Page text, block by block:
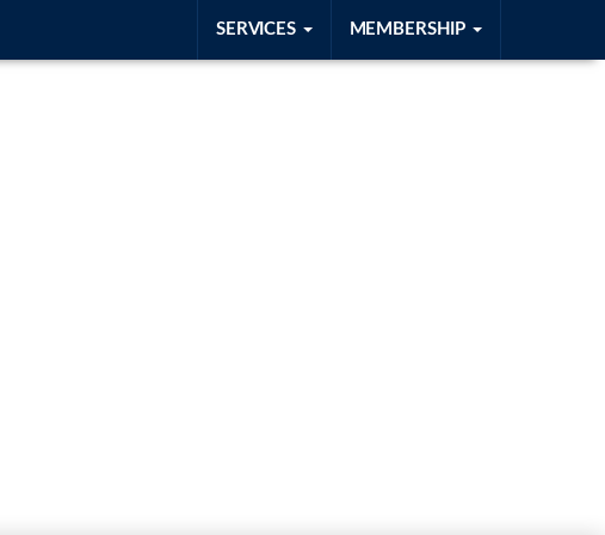
SERVICES MEMBERSHIP